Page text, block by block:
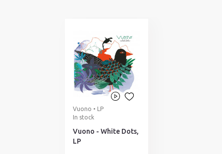
Vuono • LP
In stock
Vuono - White Dots,
LP